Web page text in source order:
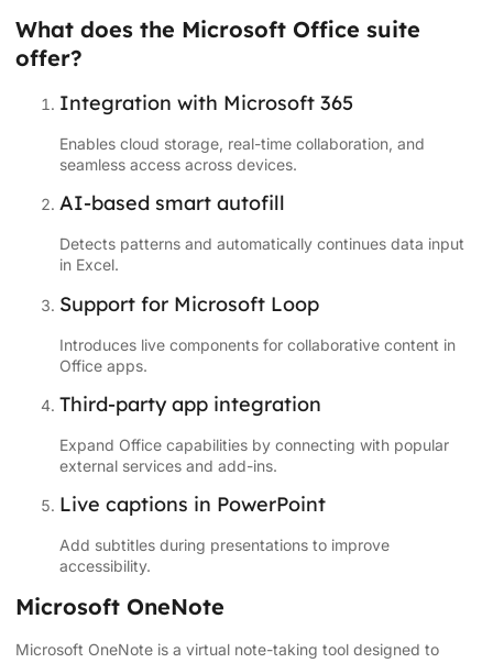
What does the Microsoft Office suite
offer?
Integration with Microsoft 365
Enables cloud storage, real-time collaboration, and
seamless access across devices.
AI-based smart autofill
Detects patterns and automatically continues data input
in Excel.
Support for Microsoft Loop
Introduces live components for collaborative content in
Office apps.
Third-party app integration
Expand Office capabilities by connecting with popular
external services and add-ins.
Live captions in PowerPoint
Add subtitles during presentations to improve
accessibility.
Microsoft OneNote
Microsoft OneNote is a virtual note-taking tool designed to